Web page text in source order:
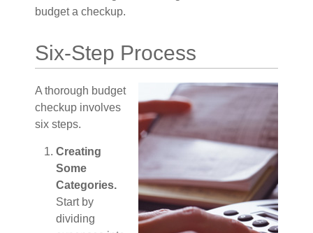
budget a checkup.
Six-Step Process
A thorough budget
checkup involves
six steps.
Creating
Some
Categories.
Start by
dividing